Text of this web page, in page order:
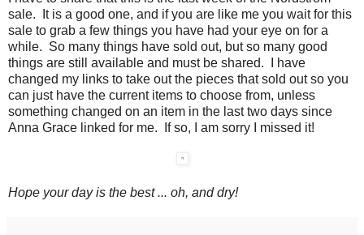
sale. It is a good one, and if you are like me you wait for this
sale to grab a few things you have had your eye on for a
while. So many things have sold out, but so many good
things are still available and must be shared. I have
changed my links to take out the pieces that sold out so you
can just have the current items to choose from, unless
something changed on an item in the last two days since
Anna Grace linked for me. If so, I am sorry I missed it!
Hope your day is the best ... oh, and dry!